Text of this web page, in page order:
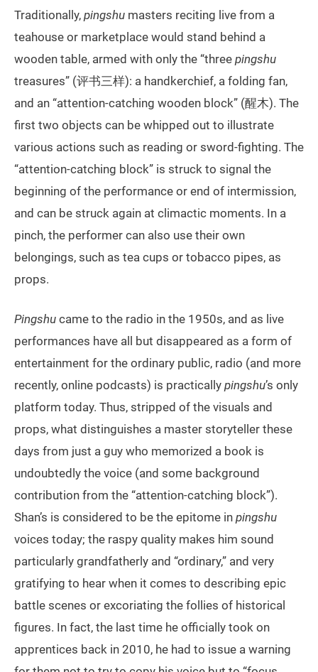
Traditionally, pingshu masters reciting live from a
teahouse or marketplace would stand behind a
wooden table, armed with only the “three pingshu
treasures” (评书三样): a handkerchief, a folding fan,
and an “attention-catching wooden block” (醒木). The
first two objects can be whipped out to illustrate
various actions such as reading or sword-fighting. The
“attention-catching block” is struck to signal the
beginning of the performance or end of intermission,
and can be struck again at climactic moments. In a
pinch, the performer can also use their own
belongings, such as tea cups or tobacco pipes, as
props.
Pingshu came to the radio in the 1950s, and as live
performances have all but disappeared as a form of
entertainment for the ordinary public, radio (and more
recently, online podcasts) is practically pingshu’s only
platform today. Thus, stripped of the visuals and
props, what distinguishes a master storyteller these
days from just a guy who memorized a book is
undoubtedly the voice (and some background
contribution from the “attention-catching block”).
Shan’s is considered to be the epitome in pingshu
voices today; the raspy quality makes him sound
particularly grandfatherly and “ordinary,” and very
gratifying to hear when it comes to describing epic
battle scenes or excoriating the follies of historical
figures. In fact, the last time he officially took on
apprentices back in 2010, he had to issue a warning